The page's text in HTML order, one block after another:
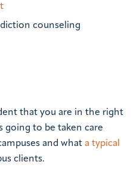
counseling
that you are in the right
going to be taken care
and what a typical
clients.